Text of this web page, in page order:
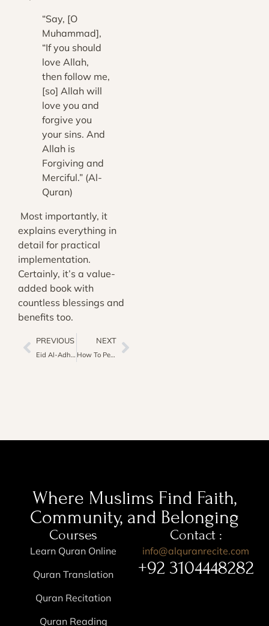
“Say, [O
Muhammad],
“If you should
love Allah,
then follow me,
[so] Allah will
love you and
forgive you
your sins. And
Allah is
Forgiving and
Merciful.” (Al-
Quran)
Most importantly, it
explains everything in
detail for practical
implementation.
Certainly, it’s a value-
added book with
countless blessings and
benefits too.
PREVIOUS
Eid Al-Adha As Religious Prestigious Event For Muslims
NEXT
How To Perform Ablution In 8 Easy Steps
Where Muslims Find Faith,
Community, and Belonging
Courses
Learn Quran Online
Quran Translation
Quran Recitation
Quran Reading
Contact :
info@alquranrecite.com
+92 3104448282